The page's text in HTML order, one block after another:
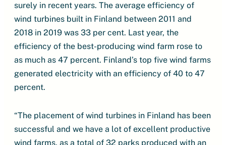
surely in recent years. The average efficiency of
wind turbines built in Finland between 2011 and
2018 in 2019 was 33 per cent. Last year, the
efficiency of the best-producing wind farm rose to
as much as 47 percent. Finland’s top five wind farms
generated electricity with an efficiency of 40 to 47
percent.
“The placement of wind turbines in Finland has been
successful and we have a lot of excellent productive
wind farms, as a total of 32 parks produced with an